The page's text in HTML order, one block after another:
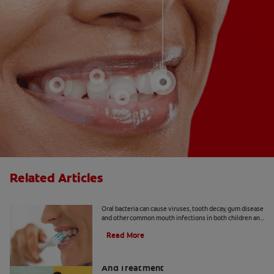
Related Articles
Oral bacteria can cause viruses, tooth decay, gum disease
and other common mouth infections in both children and
Read More
And Treatment